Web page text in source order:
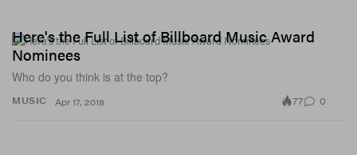
MUSIC
Here's the Full List of Billboard Music Award
Nominees
Who do you think is at the top?
Apr 17, 2018 77 0